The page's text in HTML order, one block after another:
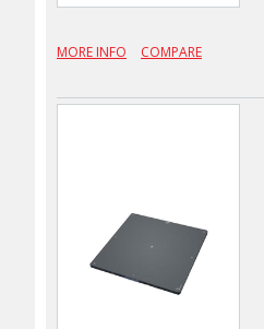
MORE INFO COMPARE